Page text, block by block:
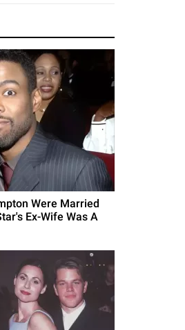
Were Married
Ex-Wife Was A